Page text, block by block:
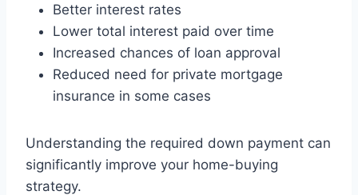
Better interest rates
Lower total interest paid over time
Increased chances of loan approval
Reduced need for private mortgage
insurance in some cases
Understanding the required down payment can
significantly improve your home-buying
strategy.